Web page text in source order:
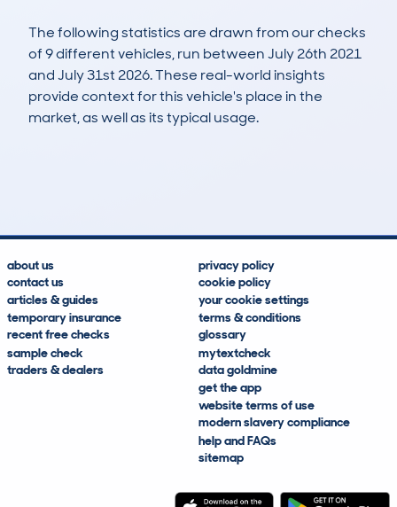
The following statistics are drawn from our checks
of 9 different vehicles, run between July 26th 2021
and July 31st 2026. These real-world insights
provide context for this vehicle's place in the
market, as well as its typical usage.
about us
contact us
articles & guides
temporary insurance
recent free checks
sample check
traders & dealers
privacy policy
cookie policy
your cookie settings
terms & conditions
glossary
mytextcheck
data goldmine
get the app
website terms of use
modern slavery compliance
help and FAQs
sitemap